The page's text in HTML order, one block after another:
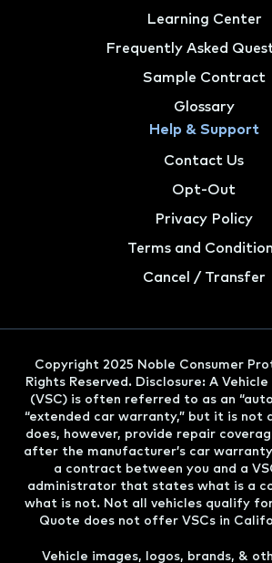
Learning Center
Frequently Asked
Sample Contract
Glossary
Help & Support
Contact Us
Opt-Out
Privacy Policy
Terms and
Cancel / Transfer
Copyright 2025 Noble Consumer
Rights Reserved. Disclosure: A
(VSC) is often referred to as an
“extended car warranty,” but it is not
does, however, provide repair
after the manufacturer’s car warranty
a contract between you and a
administrator that states what is a
what is not. Not all vehicles qualify
Quote does not offer VSCs in
Vehicle images, logos, brands, &